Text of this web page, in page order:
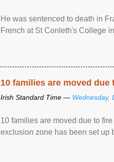
He was sentenced to death in
French at St Conleth's College
10 families are moved due
Irish Standard Time — Wednesday,
10 families are moved due to
exclusion zone has been set up